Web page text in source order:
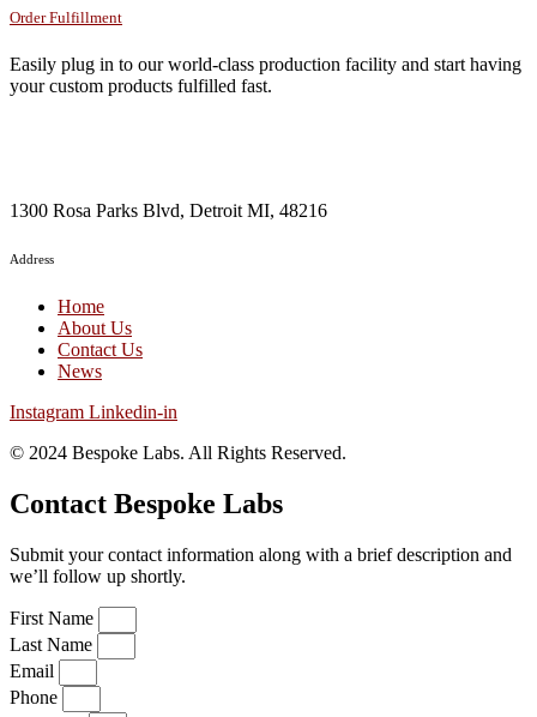
Order Fulfillment
Easily plug in to our world-class production facility and start having
your custom products fulfilled fast.
1300 Rosa Parks Blvd, Detroit MI, 48216
Address
Home
About Us
Contact Us
News
Instagram Linkedin-in
© 2024 Bespoke Labs. All Rights Reserved.
Contact Bespoke Labs
Submit your contact information along with a brief description and
we’ll follow up shortly.
First Name
Last Name
Email
Phone